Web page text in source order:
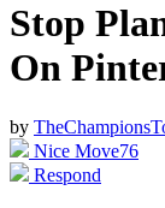
Stop
On
by
Nice Move76
Respond